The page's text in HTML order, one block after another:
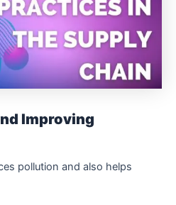
Improving
pollution and also helps